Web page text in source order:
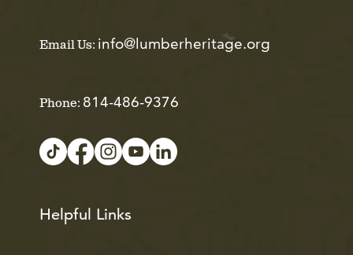
Email Us: info@lumberheritage.org
Phone: 814-486-9376
Helpful Links